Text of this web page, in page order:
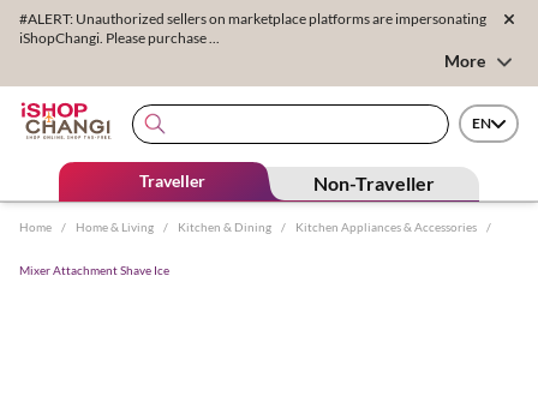
#ALERT: Unauthorized sellers on marketplace platforms are impersonating
iShopChangi. Please purchase ...
More
EN
Traveller Non-Traveller
Home / Home & Living / Kitchen & Dining / Kitchen Appliances & Accessories /
Mixer Attachment Shave Ice